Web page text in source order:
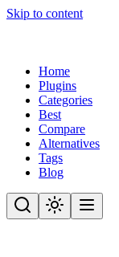
Skip to content
Home
Plugins
Categories
Best
Compare
Alternatives
Tags
Blog